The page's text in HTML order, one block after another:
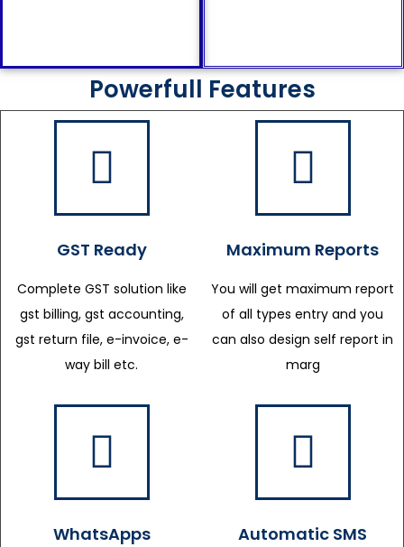
Powerfull Features
GST Ready
Complete GST solution like
gst billing, gst accounting,
gst return file, e-invoice, e-
way bill etc.
Maximum Reports
You will get maximum report
of all types entry and you
can also design self report in
marg
WhatsApps Automatic SMS